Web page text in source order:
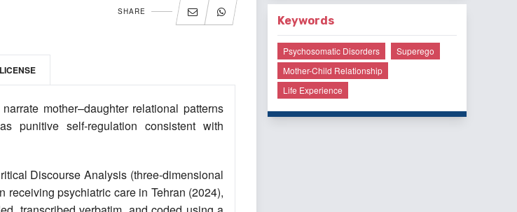
SHARE
LICENSE
mother–daughter relational patterns
punitive self-regulation consistent with
Discourse Analysis (three-dimensional
receiving psychiatric care in Tehran (2024),
Keywords
Psychosomatic Disorders
Superego
Mother-Child Relationship
Life Experience